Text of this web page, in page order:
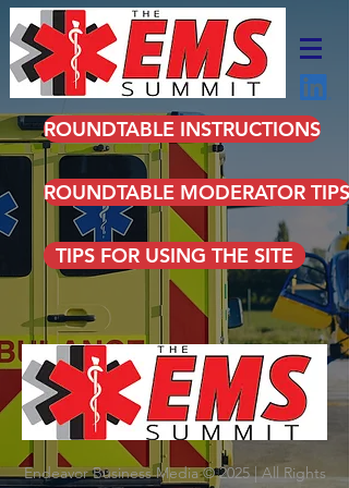
ROUNDTABLE INSTRUCTIONS
ROUNDTABLE MODERATOR TIPS
TIPS FOR USING THE SITE
Endeavor Business Media © 2025 | All Rights